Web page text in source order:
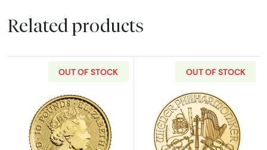
Related products
OUT OF STOCK
Read more about2023 1/10oz British Gold
OUT OF STOCK
Read more